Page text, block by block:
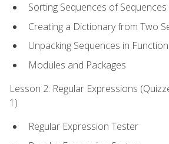
Sorting Sequences of Sequences
Creating a Dictionary from Two
Unpacking Sequences in
Modules and Packages
Lesson 2: Regular Expressions
1)
Regular Expression Tester